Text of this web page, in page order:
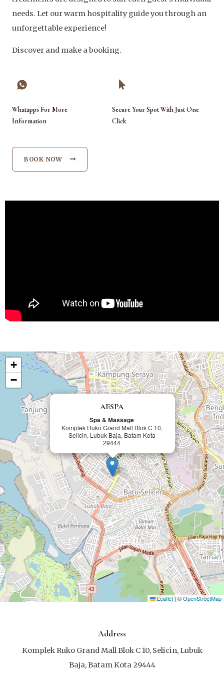
needs. Let our warm hospitality guide you through an
unforgettable experience!
Discover and make a booking.
Whatapps For More
Information
Secure Your Spot With Just One
Click
BOOK NOW
AESPA
Spa & Massage
Komplek Ruko Grand Mall Blok C 10,
Selicin, Lubuk Baja, Batam Kota
29444
+
−
Leaflet | ©OpenStreetMap
Address
Komplek Ruko Grand Mall Blok C 10, Selicin, Lubuk
Baja, Batam Kota 29444